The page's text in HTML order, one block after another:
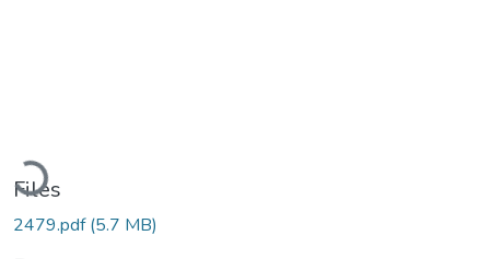
Loading...
Files
2479.pdf(5.7 MB)